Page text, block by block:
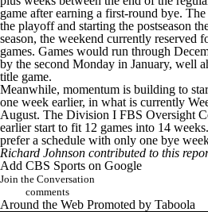
game after earning a first-round bye.
the playoff and starting the postseason
season, the weekend currently reserved
games. Games would run through
by the second Monday in January, well
title game.
Meanwhile, momentum is building to
one week earlier, in what is currently
August. The Division I FBS Oversight
earlier start to fit 12 games into 14
prefer a schedule with only one bye
Richard Johnson contributed to this
Add CBS Sports on Google
Join the Conversation
comments
Around the Web Promoted by Taboola